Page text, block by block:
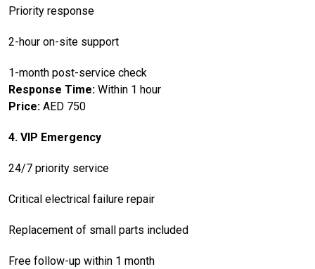
Priority response
2-hour on-site support
1-month post-service check
Response Time: Within 1 hour
Price: AED 750
4. VIP Emergency
24/7 priority service
Critical electrical failure repair
Replacement of small parts included
Free follow-up within 1 month